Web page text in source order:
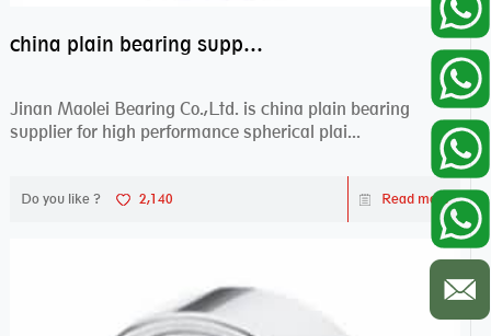
china plain bearing supplier,high performance spherical plain bearings
Jinan Maolei Bearing Co.,Ltd. is china plain bearing
supplier for high performance spherical plai...
Do you like ? 2,140 Read more